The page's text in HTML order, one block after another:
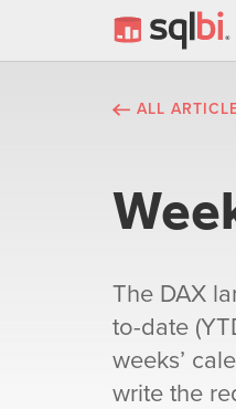
ALL
The DAX
to-date
weeks’
write the